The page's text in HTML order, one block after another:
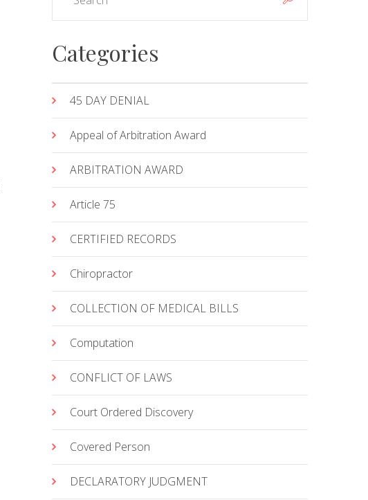
Categories
45 DAY DENIAL
Appeal of Arbitration Award
ARBITRATION AWARD
Article 75
CERTIFIED RECORDS
Chiropractor
COLLECTION OF MEDICAL BILLS
Computation
CONFLICT OF LAWS
Court Ordered Discovery
Covered Person
DECLARATORY JUDGMENT